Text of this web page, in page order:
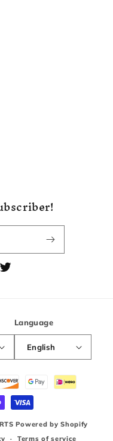
Twitter
Language
English
Powered by Shopify
Terms of service